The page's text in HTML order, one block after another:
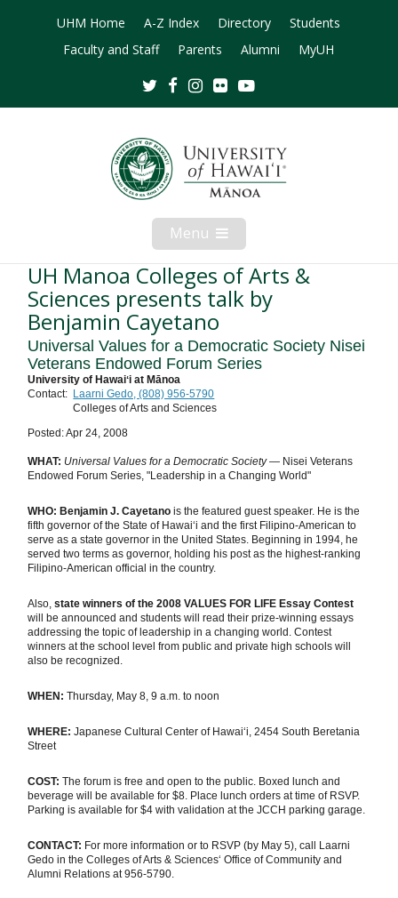
UHM Home A-Z Index Directory
Students
Faculty and Staff
Parents Alumni MyUH
TwitterFacebookInstagram
Flickr
Menu Open
Mobile
Menu
UH Manoa Colleges of Arts &
Sciences presents talk by
Benjamin Cayetano
Universal Values for a Democratic Society Nisei
Veterans Endowed Forum Series
University of Hawaiʻi at Mānoa
Contact: Laarni Gedo, (808) 956-5790
Colleges of Arts and Sciences
Posted: Apr 24, 2008
WHAT: Universal Values for a Democratic Society— Nisei Veterans
Endowed Forum Series, "Leadership in a Changing World"
WHO: Benjamin J. Cayetano is the featured guest speaker. He is the
fifth governor of the State of Hawaiʻi and the first Filipino-American to
serve as a state governor in the United States. Beginning in 1994, he
served two terms as governor, holding his post as the highest-ranking
Filipino-American official in the country.
Also,state winners of the 2008 VALUES FOR LIFE Essay Contest
will be announced and students will read their prize-winning essays
addressing the topic of leadership in a changing world. Contest
winners at the school level from public and private high schools will
also be recognized.
WHEN: Thursday, May 8, 9 a.m. to noon
WHERE: Japanese Cultural Center of Hawaiʻi, 2454 South Beretania
Street
COST: The forum is free and open to the public. Boxed lunch and
beverage will be available for $8. Place lunch orders at time of RSVP.
Parking is available for $4 with validation at the JCCH parking garage.
CONTACT: For more information or to RSVP (by May 5), call Laarni
Gedo in the Colleges of Arts & Sciences‘ Office of Community and
Alumni Relations at 956-5790.